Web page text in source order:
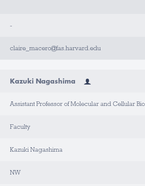
-
claire_macero@fas.harvard.edu
Kazuki Nagashima
Assistant Professor of Molecular and Cellular
Faculty
Kazuki Nagashima
NW